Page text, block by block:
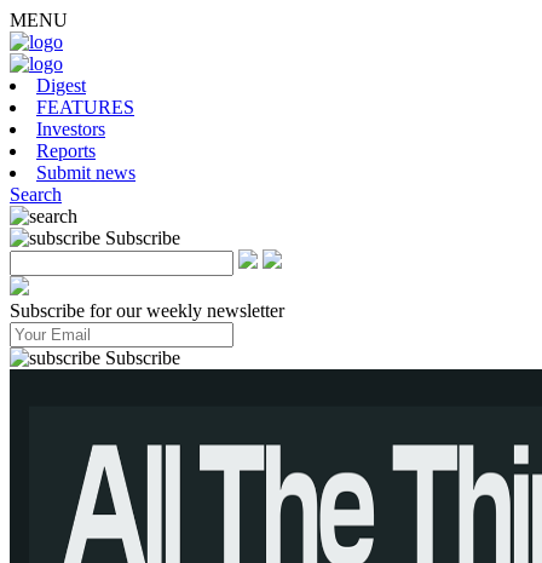
MENU
Digest
FEATURES
Investors
Reports
Submit news
Search
Subscribe
Subscribe for our weekly newsletter
Subscribe